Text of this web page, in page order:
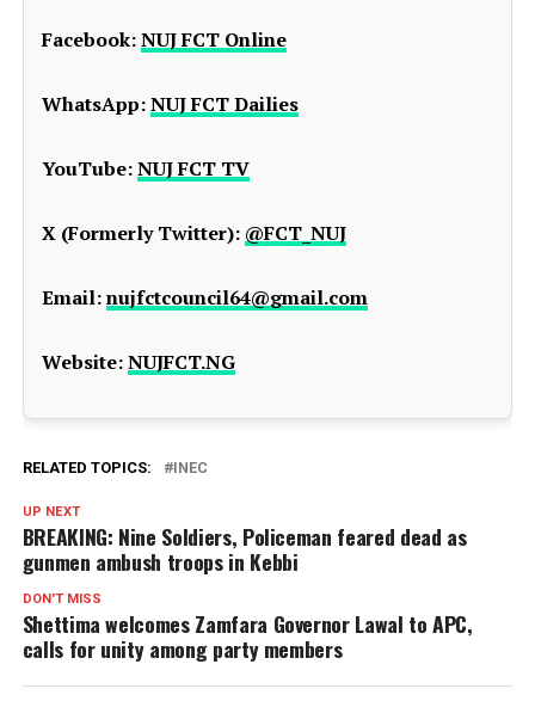
Facebook:NUJ FCT Online
WhatsApp:NUJ FCT Dailies
YouTube:NUJ FCT TV
X (Formerly Twitter): @FCT_NUJ
Email:nujfctcouncil64@gmail.com
Website:NUJFCT.NG
RELATED TOPICS: INEC
UP NEXT
BREAKING: Nine Soldiers, Policeman feared dead as
gunmen ambush troops in Kebbi
DON'T MISS
Shettima welcomes Zamfara Governor Lawal to APC,
calls for unity among party members